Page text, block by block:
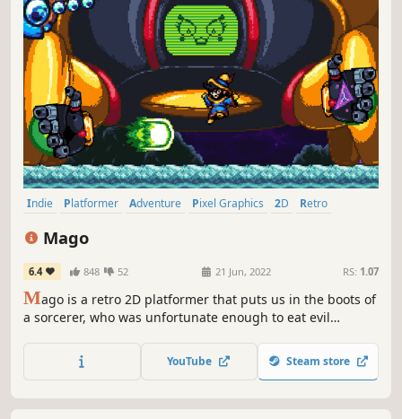
Indie Platformer Adventure Pixel Graphics 2D
Retro
Mago
6.4 848 52 21 Jun, 2022 RS: 1.07
Mago is a retro 2D platformer that puts us in the boots of
a sorcerer, who was unfortunate enough to eat evil
from the dinner menu of the evil Gourmet! Nostalgia
YouTube Steam store